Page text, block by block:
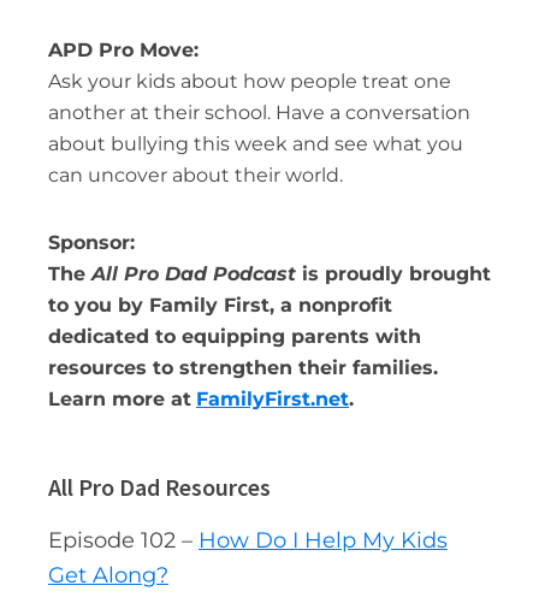
APD Pro Move:
Ask your kids about how people treat one
another at their school. Have a conversation
about bullying this week and see what you
can uncover about their world.
Sponsor:
The All Pro Dad Podcast is proudly brought
to you by Family First, a nonprofit
dedicated to equipping parents with
resources to strengthen their families.
Learn more at FamilyFirst.net.
All Pro Dad Resources
Episode 102 – How Do I Help My Kids
Get Along?